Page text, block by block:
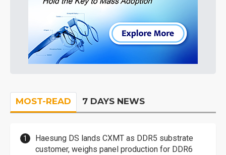
MOST-READ 7 DAYS NEWS
Haesung DS lands CXMT as DDR5 substrate
customer, weighs panel production for DDR6